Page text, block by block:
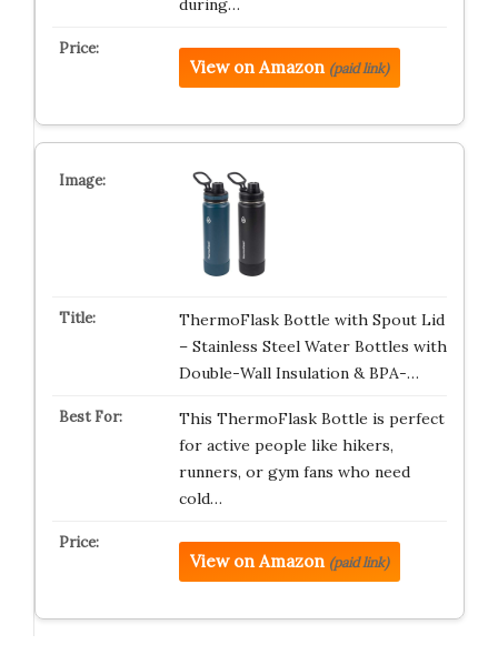
during…
View on Amazon (paid link)
ThermoFlask Bottle with Spout Lid
– Stainless Steel Water Bottles with
Double-Wall Insulation & BPA-…
This ThermoFlask Bottle is perfect
for active people like hikers,
runners, or gym fans who need
cold…
View on Amazon (paid link)